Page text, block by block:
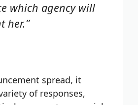
which agency will
her.”
spread, it
of responses,